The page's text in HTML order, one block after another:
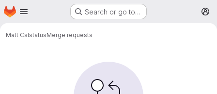
Skip to main content
Homepage Search or go to…
Matt CslstatusMerge requests